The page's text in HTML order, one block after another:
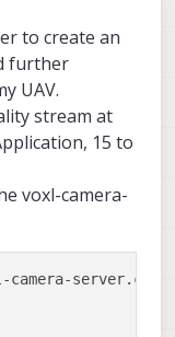
to create an
further
UAV.
stream at
15 to
voxl-camera-
camera-